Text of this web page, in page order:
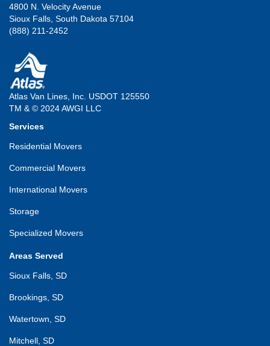
4800 N. Velocity Avenue
Sioux Falls, South Dakota 57104
(888) 211-2452
Atlas Van Lines, Inc. USDOT 125550
TM & © 2024 AWGI LLC
Services
Residential Movers
Commercial Movers
International Movers
Storage
Specialized Movers
Areas Served
Sioux Falls, SD
Brookings, SD
Watertown, SD
Mitchell, SD